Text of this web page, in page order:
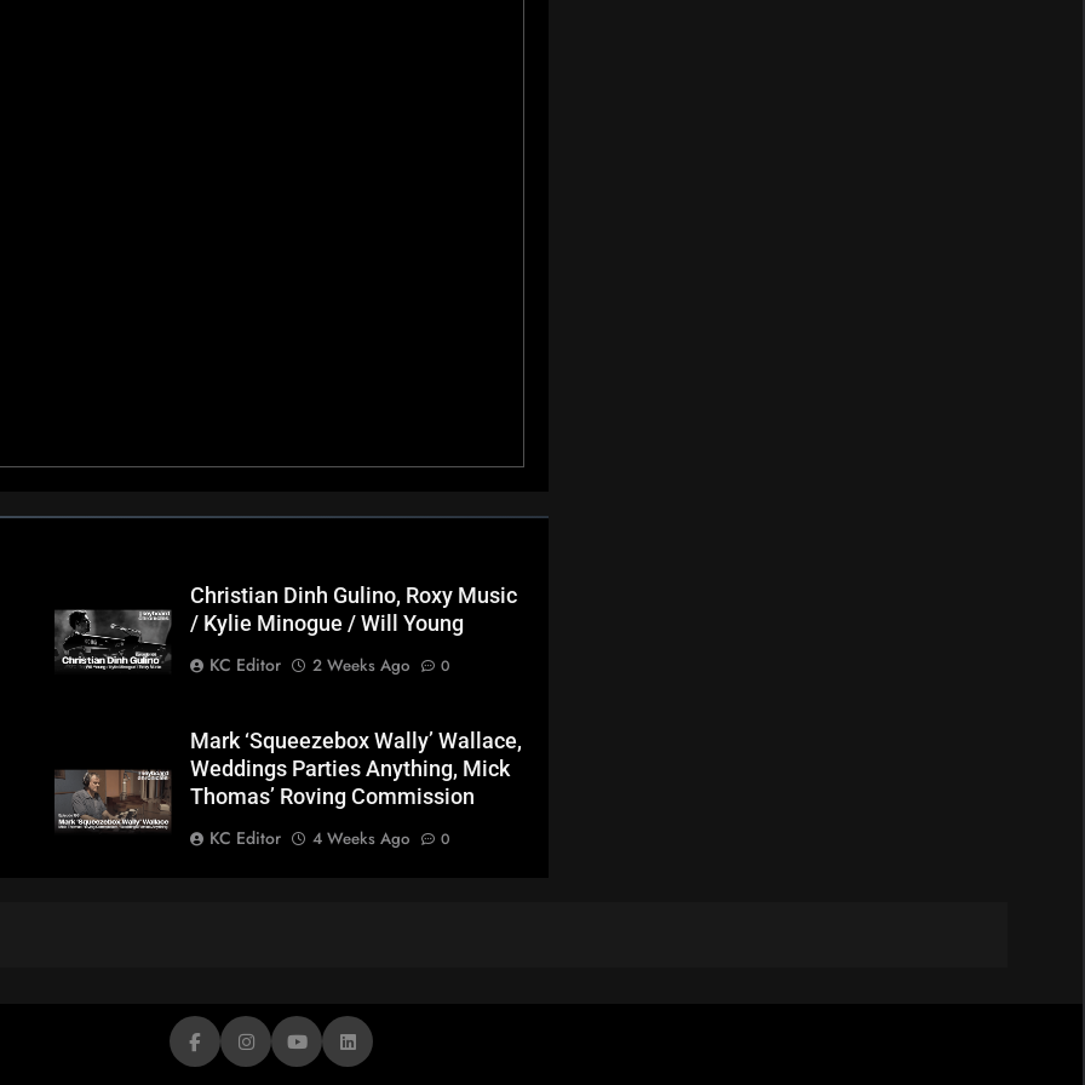
Christian Dinh Gulino, Roxy Music
/ Kylie Minogue / Will Young
KC Editor
2 Weeks Ago 0
Mark ‘Squeezebox Wally’ Wallace,
Weddings Parties Anything, Mick
Thomas’ Roving Commission
KC Editor
4 Weeks Ago 0